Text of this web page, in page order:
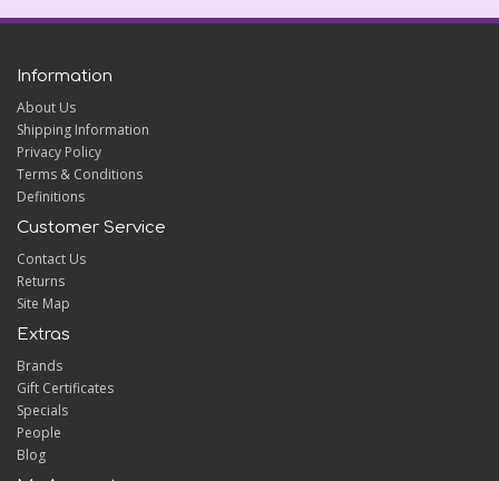
Information
About Us
Shipping Information
Privacy Policy
Terms & Conditions
Definitions
Customer Service
Contact Us
Returns
Site Map
Extras
Brands
Gift Certificates
Specials
People
Blog